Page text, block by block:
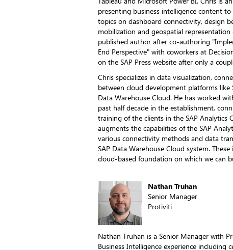
presenting business intelligence content
topics on dashboard connectivity, design
mobilization and geospatial
published author after co-authoring
End Perspective" with coworkers at
on the SAP Press website after only a
Chris specializes in data visualization,
between cloud development platforms like
Data Warehouse Cloud. He has worked
past half decade in the establishment,
training of the clients in the SAP Analytics
augments the capabilities of the SAP
various connectivity methods and data
SAP Data Warehouse Cloud system.
cloud-based foundation on which we can
Nathan Truhan
Senior Manager
Protiviti
Nathan Truhan is a Senior Manager with
Business Intelligence experience including